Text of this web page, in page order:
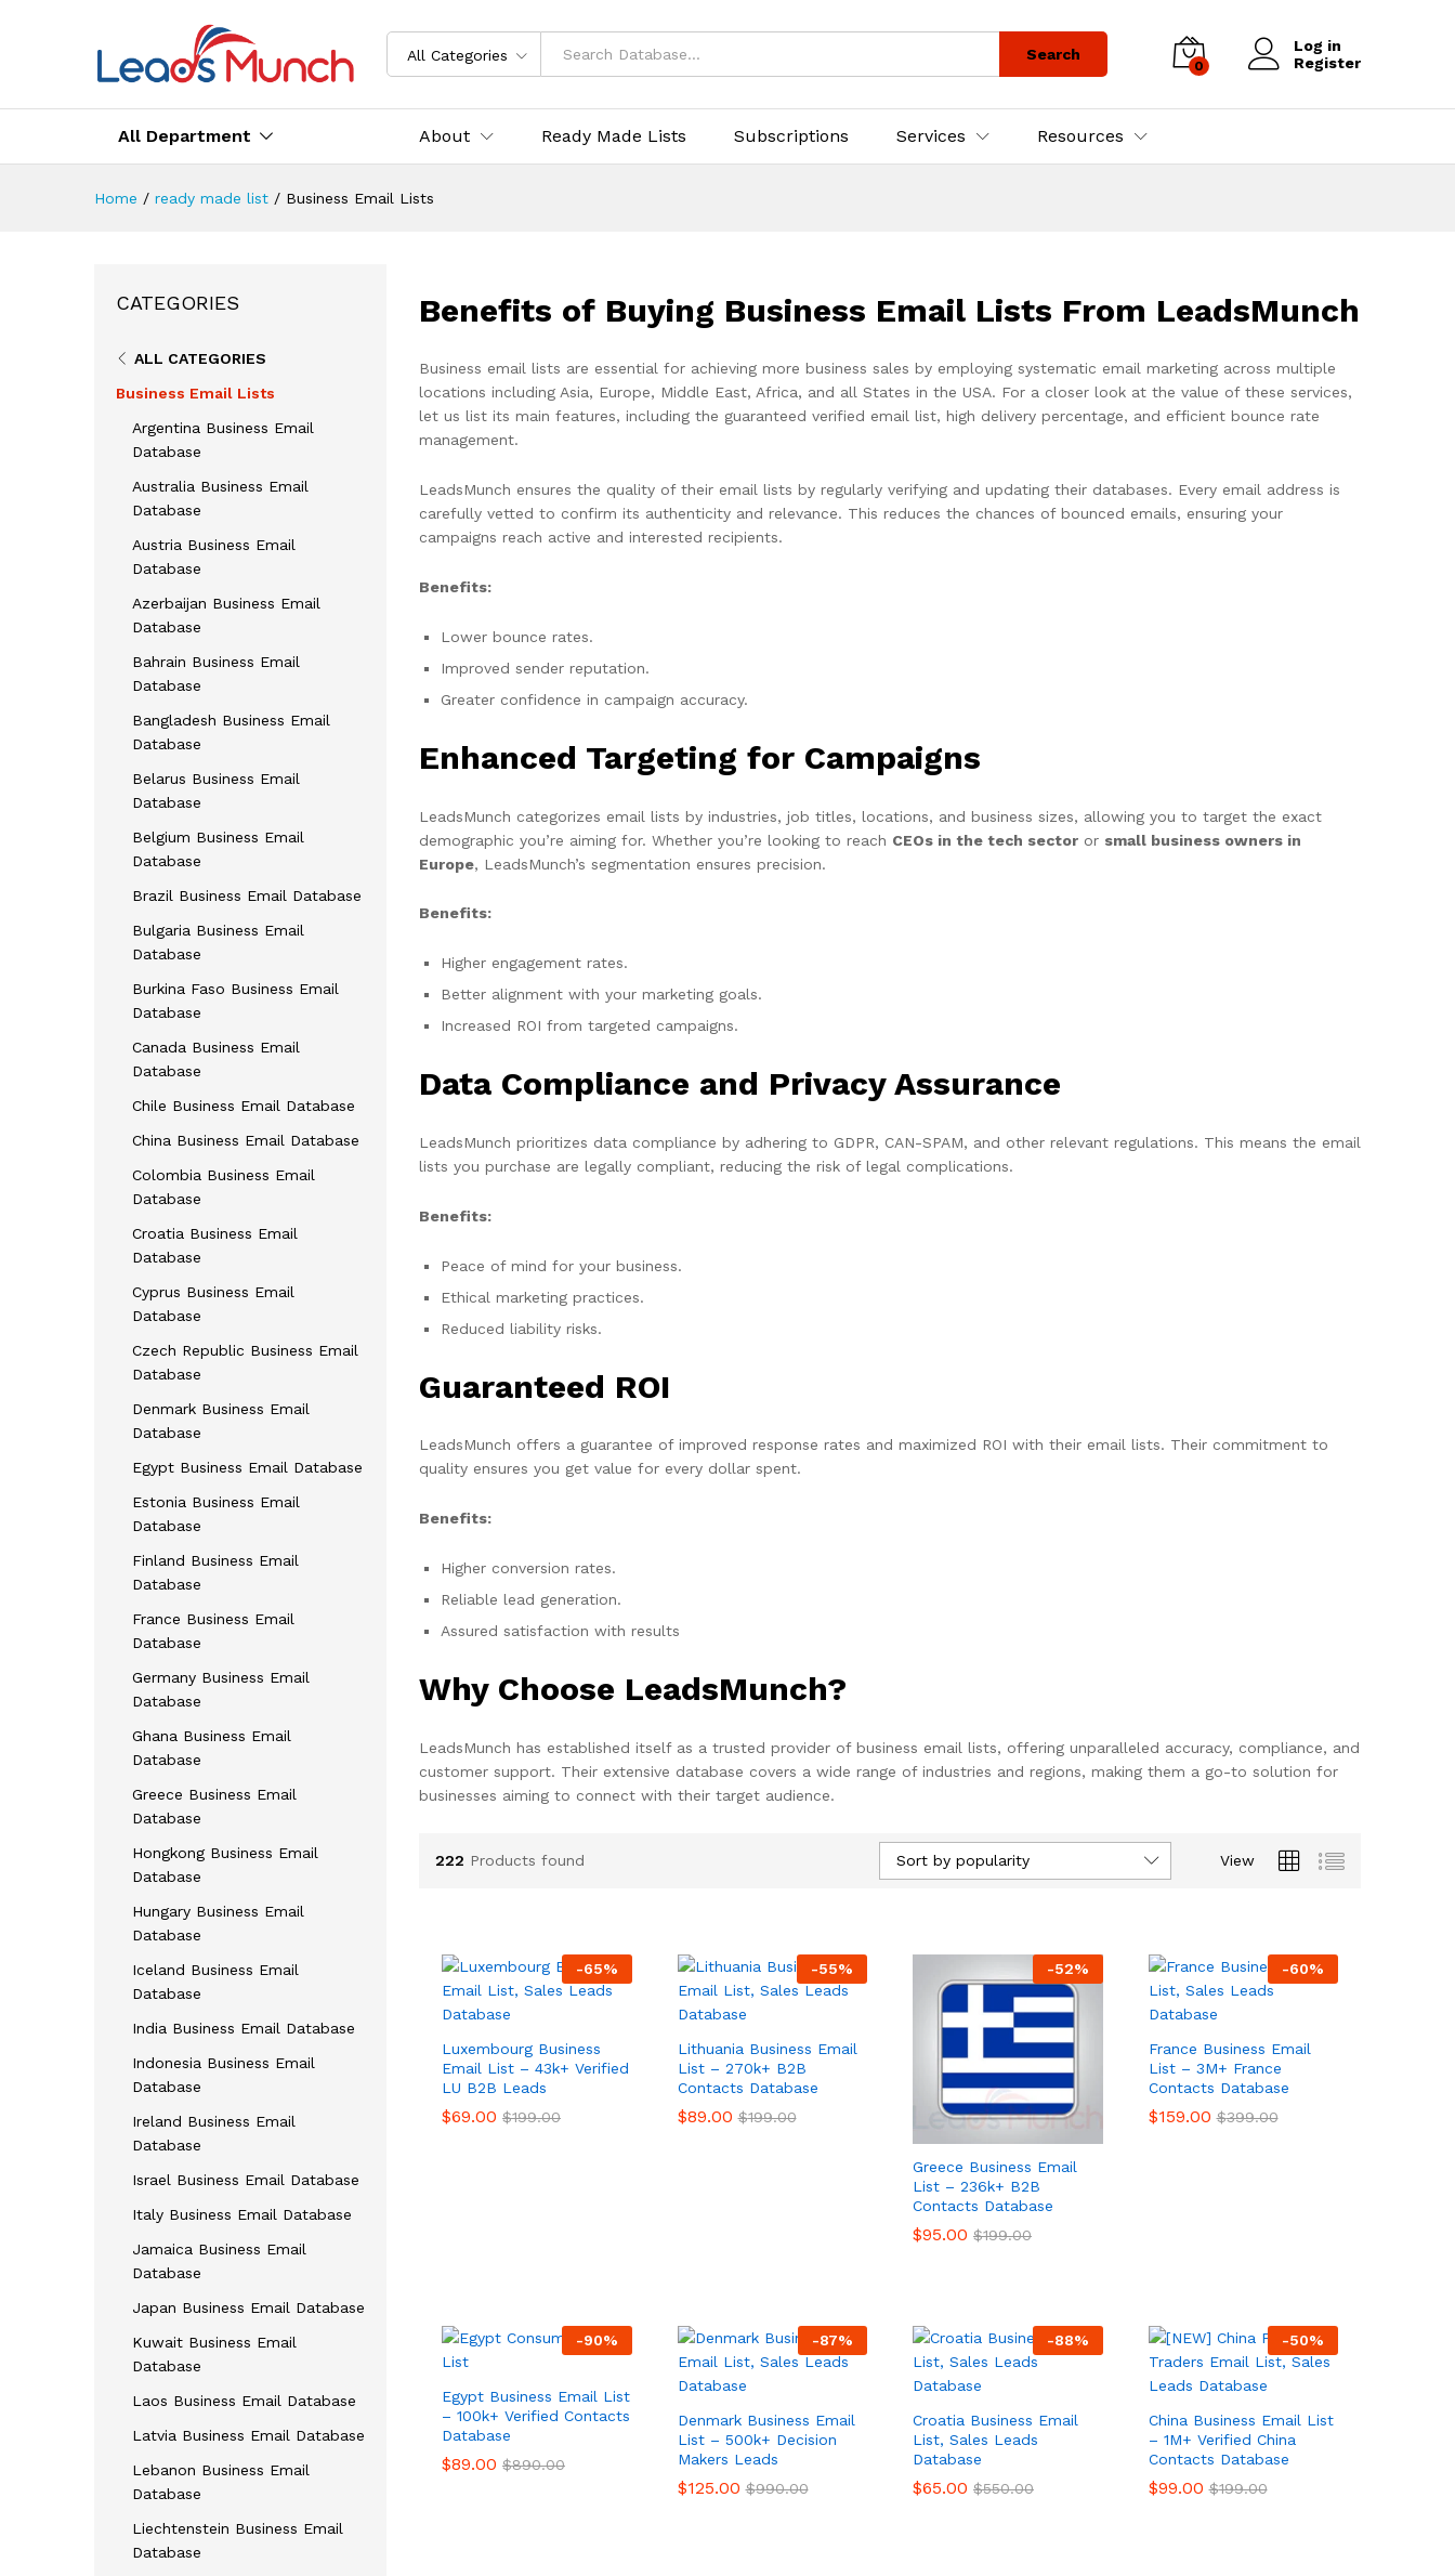
All Categories Search
0
Log in
Register
All Department About Ready Made Lists Subscriptions Services Resources
Home / ready made list / Business Email Lists
Benefits of Buying Business Email Lists From LeadsMunch
Business email lists are essential for achieving more business sales by employing systematic email marketing across multiple
locations including Asia, Europe, Middle East, Africa, and all States in the USA. For a closer look at the value of these services,
let us list its main features, including the guaranteed verified email list, high delivery percentage, and efficient bounce rate
management.
LeadsMunch ensures the quality of their email lists by regularly verifying and updating their databases. Every email address is
carefully vetted to confirm its authenticity and relevance. This reduces the chances of bounced emails, ensuring your
campaigns reach active and interested recipients.
Benefits:
Lower bounce rates.
Improved sender reputation.
Greater confidence in campaign accuracy.
Enhanced Targeting for Campaigns
LeadsMunch categorizes email lists by industries, job titles, locations, and business sizes, allowing you to target the exact
demographic you’re aiming for. Whether you’re looking to reach CEOs in the tech sector or small business owners in
Europe, LeadsMunch’s segmentation ensures precision.
Benefits:
Higher engagement rates.
Better alignment with your marketing goals.
Increased ROI from targeted campaigns.
Data Compliance and Privacy Assurance
LeadsMunch prioritizes data compliance by adhering to GDPR, CAN-SPAM, and other relevant regulations. This means the email
lists you purchase are legally compliant, reducing the risk of legal complications.
Benefits:
Peace of mind for your business.
Ethical marketing practices.
Reduced liability risks.
Guaranteed ROI
LeadsMunch offers a guarantee of improved response rates and maximized ROI with their email lists. Their commitment to
quality ensures you get value for every dollar spent.
Benefits:
Higher conversion rates.
Reliable lead generation.
Assured satisfaction with results
Why Choose LeadsMunch?
LeadsMunch has established itself as a trusted provider of business email lists, offering unparalleled accuracy, compliance, and
customer support. Their extensive database covers a wide range of industries and regions, making them a go-to solution for
businesses aiming to connect with their target audience.
222 Products found View
Sort by popularity
-65%
Luxembourg Business
Email List – 43k+ Verified
LU B2B Leads
$69.00 $199.00
$69.00 $199.00
-55%
Lithuania Business Email
List – 270k+ B2B
Contacts Database
$89.00 $199.00
$89.00 $199.00
-52%
Greece Business Email
List – 236k+ B2B
Contacts Database
$95.00 $199.00
$95.00 $199.00
-60%
France Business Email
List – 3M+ France
Contacts Database
$159.00 $399.00
$159.00 $399.00
-90%
Egypt Business Email List
– 100k+ Verified Contacts
Database
$89.00 $890.00
$89.00 $890.00
-87%
Denmark Business Email
List – 500k+ Decision
Makers Leads
$125.00 $990.00
$125.00 $990.00
-88%
Croatia Business Email
List, Sales Leads
Database
$65.00 $550.00
$65.00 $550.00
-50%
China Business Email List
– 1M+ Verified China
Contacts Database
$99.00 $199.00
$99.00 $199.00
CATEGORIES
ALL CATEGORIES
Business Email Lists
Argentina Business Email
Database
Australia Business Email
Database
Austria Business Email
Database
Azerbaijan Business Email
Database
Bahrain Business Email
Database
Bangladesh Business Email
Database
Belarus Business Email
Database
Belgium Business Email
Database
Brazil Business Email Database
Bulgaria Business Email
Database
Burkina Faso Business Email
Database
Canada Business Email
Database
Chile Business Email Database
China Business Email Database
Colombia Business Email
Database
Croatia Business Email
Database
Cyprus Business Email
Database
Czech Republic Business Email
Database
Denmark Business Email
Database
Egypt Business Email Database
Estonia Business Email
Database
Finland Business Email
Database
France Business Email
Database
Germany Business Email
Database
Ghana Business Email
Database
Greece Business Email
Database
Hongkong Business Email
Database
Hungary Business Email
Database
Iceland Business Email
Database
India Business Email Database
Indonesia Business Email
Database
Ireland Business Email
Database
Israel Business Email Database
Italy Business Email Database
Jamaica Business Email
Database
Japan Business Email Database
Kuwait Business Email
Database
Laos Business Email Database
Latvia Business Email Database
Lebanon Business Email
Database
Liechtenstein Business Email
Database